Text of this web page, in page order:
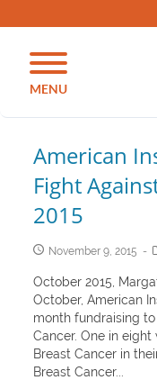
MENU
American
Fight
2015
November 9, 2015
October 2015,
October, American
month fundraising
Cancer. One in
Breast Cancer in
Breast Cancer...